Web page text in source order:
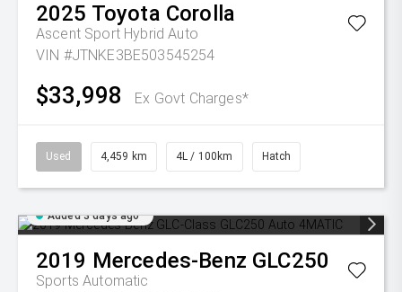
2025 Toyota Corolla
Ascent Sport Hybrid Auto
VIN #JTNKE3BE503545254
$33,998 Ex Govt Charges*
Used 4,459 km 4L / 100km Hatch
Added 3 days ago
2019 Mercedes-Benz GLC250
Sports Automatic